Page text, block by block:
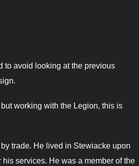
to avoid looking at the previous
working with the Legion, this is
trade. He lived in Stewiacke upon
services. He was a member of the